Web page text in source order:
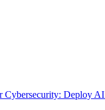
Cybersecurity: Deploy